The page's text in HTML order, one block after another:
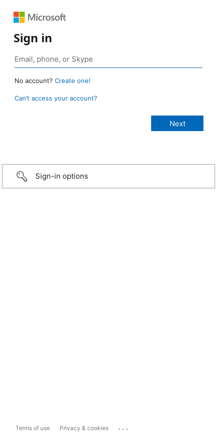
Sign in
No account? Create one!
Can’t access your account?
Sign-in options
Terms of use Privacy & cookies ...